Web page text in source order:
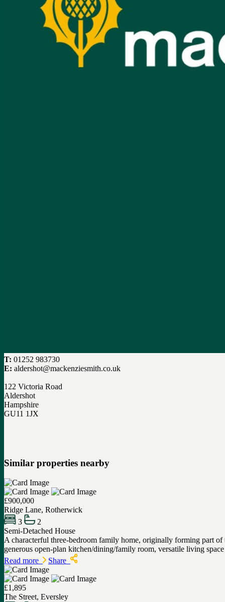
T: 01252 983730
E: aldershot@mackenziesmith.co.uk
122 Victoria Road
Aldershot
Hampshire
GU11 1JX
Similar properties nearby
£900,000
Ridge Lane, Rotherwick
3
2
Semi-Detached House
A characterful three-bedroom family home, originally forming part
generous open-plan kitchen/dining/family room, versatile living
Read more
Share
£1,895
The Street, Eversley